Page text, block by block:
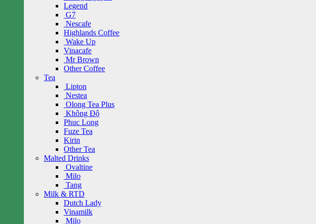
Legend
G7
Nescafe
Highlands Coffee
Wake Up
Vinacafe
Mr Brown
Other Coffee
Tea
Lipton
Nestea
Olong Tea Plus
Không Độ
Phuc Long
Fuze Tea
Kirin
Other Tea
Malted Drinks
Ovaltine
Milo
Tang
Milk & RTD
Dutch Lady
Vinamilk
Milo